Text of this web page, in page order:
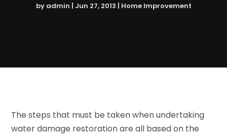
by admin | Jun 27, 2013 | Home Improvement
The steps that must be taken when undertaking
water damage restoration are all based on the